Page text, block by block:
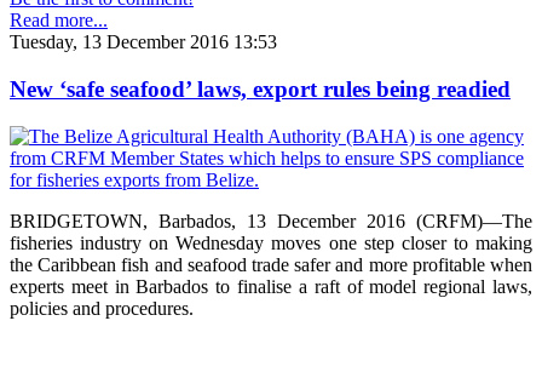
Read more...
Tuesday, 13 December 2016 13:53
New ‘safe seafood’ laws, export rules being readied
BRIDGETOWN, Barbados, 13 December 2016 (CRFM)—The
fisheries industry on Wednesday moves one step closer to making
the Caribbean fish and seafood trade safer and more profitable when
experts meet in Barbados to finalise a raft of model regional laws,
policies and procedures.